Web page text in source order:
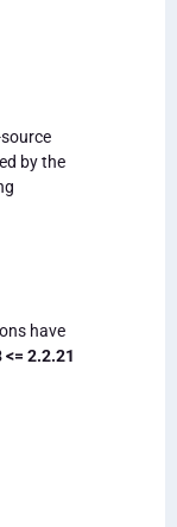
by the
have
<= 2.2.21